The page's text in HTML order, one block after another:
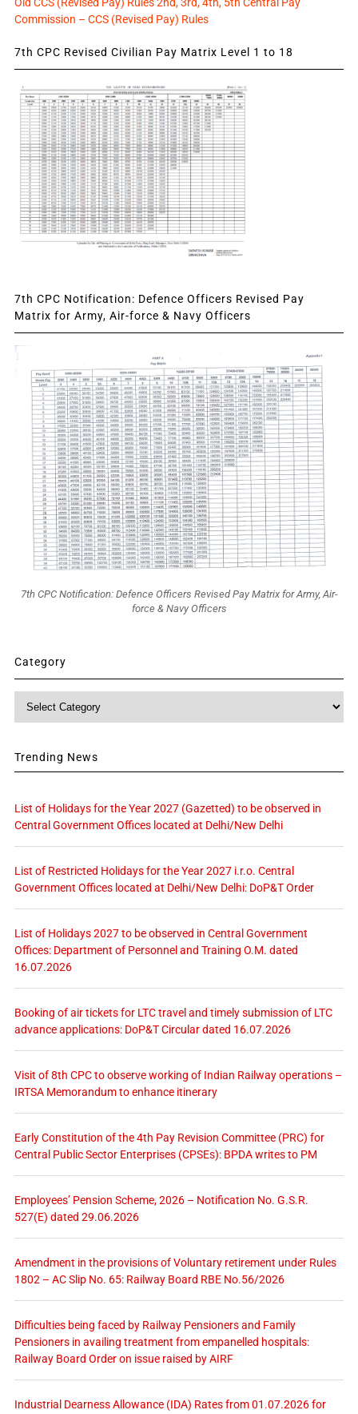
Commission – CCS (Revised Pay) Rules
7th CPC Revised Civilian Pay Matrix Level 1 to 18
7th CPC Notification: Defence Officers Revised Pay
Matrix for Army, Air-force & Navy Officers
7th CPC Notification: Defence Officers Revised Pay Matrix for Army, Air-
force & Navy Officers
Category
Category
Trending News
List of Holidays for the Year 2027 (Gazetted) to be observed in
Central Government Offices located at Delhi/New Delhi
List of Restricted Holidays for the Year 2027 i.r.o. Central
Government Offices located at Delhi/New Delhi: DoP&T Order
List of Holidays 2027 to be observed in Central Government
Offices: Department of Personnel and Training O.M. dated
16.07.2026
Booking of air tickets for LTC travel and timely submission of LTC
advance applications: DoP&T Circular dated 16.07.2026
Visit of 8th CPC to observe working of Indian Railway operations –
IRTSA Memorandum to enhance itinerary
Early Constitution of the 4th Pay Revision Committee (PRC) for
Central Public Sector Enterprises (CPSEs): BPDA writes to PM
Employees’ Pension Scheme, 2026 – Notification No. G.S.R.
527(E) dated 29.06.2026
Amendment in the provisions of Voluntary retirement under Rules
1802 – AC Slip No. 65: Railway Board RBE No.56/2026
Difficulties being faced by Railway Pensioners and Family
Pensioners in availing treatment from empanelled hospitals:
Railway Board Order on issue raised by AIRF
Industrial Dearness Allowance (IDA) Rates from 01.07.2026 for